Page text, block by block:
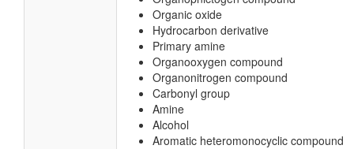
Organic oxide
Hydrocarbon derivative
Primary amine
Organooxygen compound
Organonitrogen compound
Carbonyl group
Amine
Alcohol
Aromatic heteromonocyclic compound